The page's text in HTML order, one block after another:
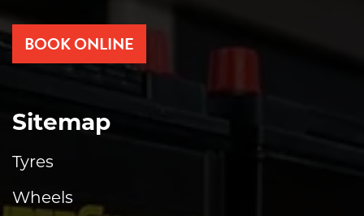
BOOK ONLINE
Sitemap
Tyres
Wheels